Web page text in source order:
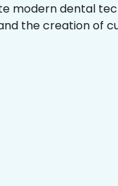
modern dental
the creation of